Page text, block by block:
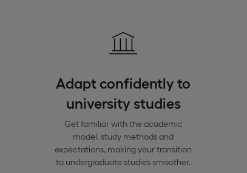
Adapt confidently to
university studies
Get familiar with the academic
model, study methods and
expectations, making your transition
to undergraduate studies smoother.